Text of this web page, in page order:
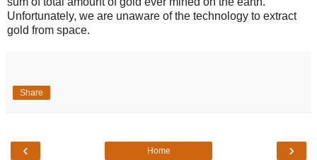
Unfortunately, we are unaware of the technology to extract
gold from space.
Share
‹ ›
Home